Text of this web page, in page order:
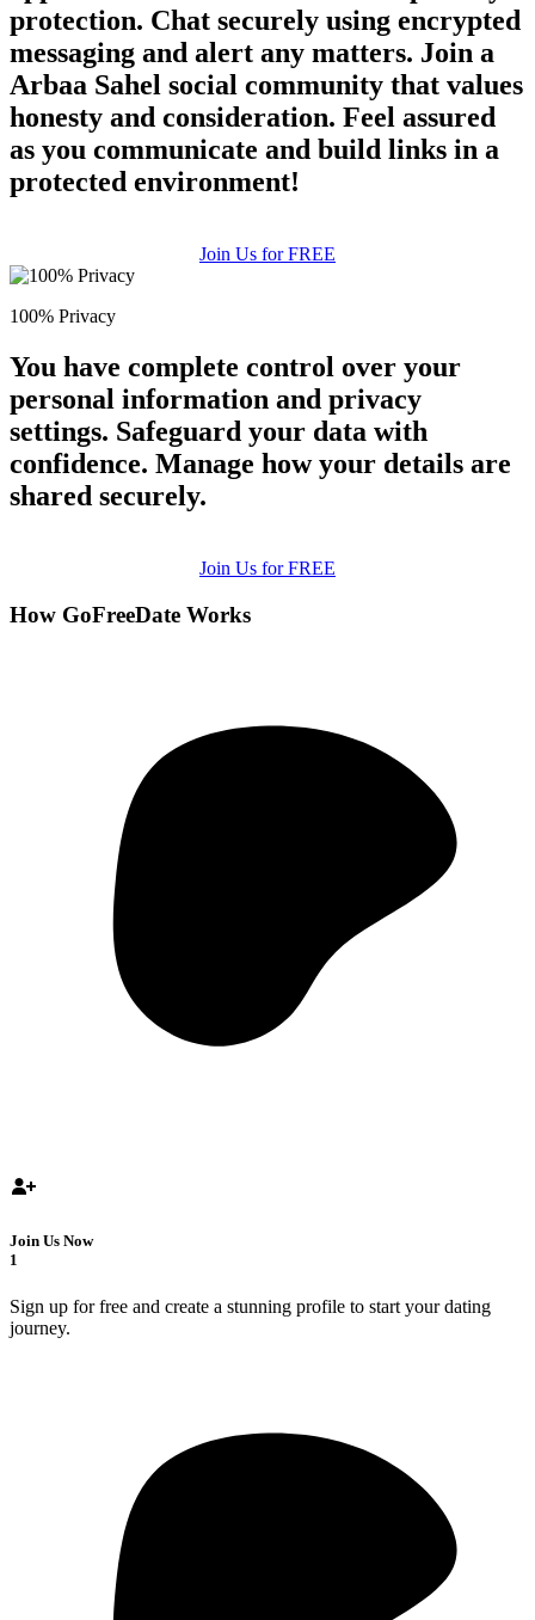
protection. Chat securely using encrypted
messaging and alert any matters. Join a
Arbaa Sahel social community that values
honesty and consideration. Feel assured
as you communicate and build links in a
protected environment!
Join Us for FREE
100% Privacy
You have complete control over your
personal information and privacy
settings. Safeguard your data with
confidence. Manage how your details are
shared securely.
Join Us for FREE
How GoFreeDate Works
Join Us Now
1
Sign up for free and create a stunning profile to start your dating
journey.